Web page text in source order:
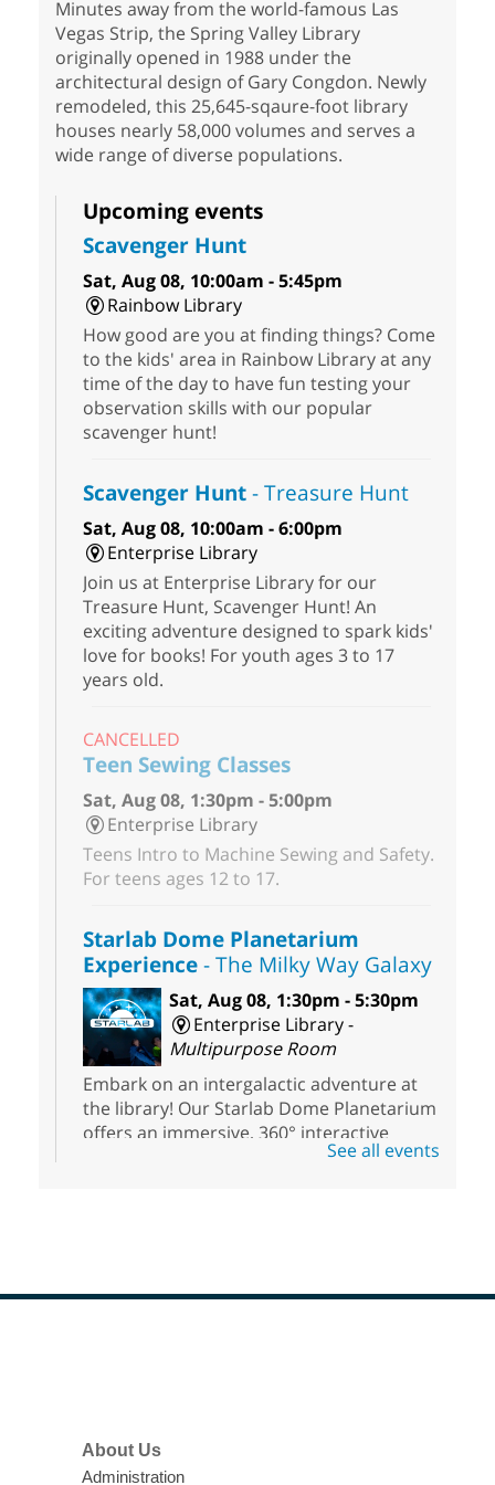
Minutes away from the world-famous Las
Vegas Strip, the Spring Valley Library
originally opened in 1988 under the
architectural design of Gary Congdon. Newly
remodeled, this 25,645-sqaure-foot library
houses nearly 58,000 volumes and serves a
wide range of diverse populations.
Upcoming events
Scavenger Hunt
Sat, Aug 08, 10:00am - 5:45pm
Rainbow Library
How good are you at finding things? Come
to the kids' area in Rainbow Library at any
time of the day to have fun testing your
observation skills with our popular
scavenger hunt!
Scavenger Hunt- Treasure Hunt
Sat, Aug 08, 10:00am - 6:00pm
Enterprise Library
Join us at Enterprise Library for our
Treasure Hunt, Scavenger Hunt! An
exciting adventure designed to spark kids'
love for books! For youth ages 3 to 17
years old.
CANCELLED
Teen Sewing Classes
Sat, Aug 08, 1:30pm - 5:00pm
Enterprise Library
Teens Intro to Machine Sewing and Safety.
For teens ages 12 to 17.
Starlab Dome Planetarium
Experience- The Milky Way Galaxy
Sat, Aug 08, 1:30pm - 5:30pm
Enterprise Library -
Multipurpose Room
Embark on an intergalactic adventure at
the library! Our Starlab Dome Planetarium
offers an immersive, 360° interactive
planetarium experience that all ages will
Sat, Aug 08, 1:30pm - 5:00pm
Meet Up to Eat Up
See all events
About Us
Administration